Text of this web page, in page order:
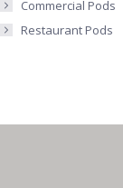
Commercial Pods
Restaurant Pods